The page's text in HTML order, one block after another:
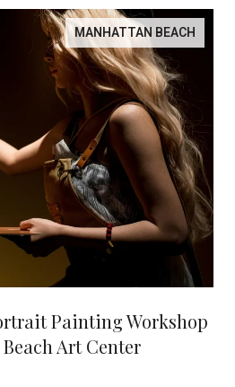
MANHATTAN BEACH
Painting Workshop
Art Center